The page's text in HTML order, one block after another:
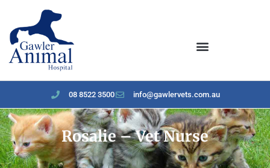
08 8522 3500 info@gawlervets.com.au
Rosalie – Vet Nurse